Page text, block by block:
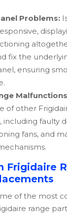
Problems:
fix the
ensuring
of other
including faulty
fans, and
Frigidaire
of the most
range